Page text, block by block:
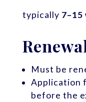
typically 7–15
Must be
Application
before the